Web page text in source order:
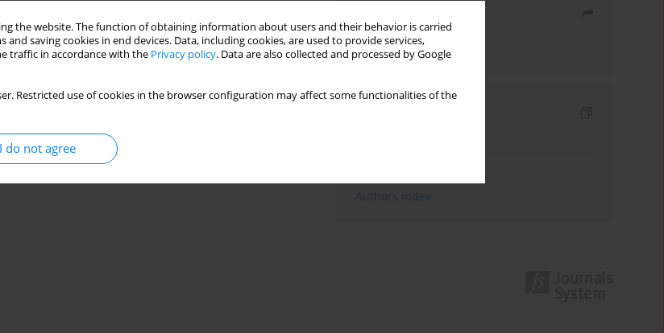
the website. The function of obtaining information about users and their behavior is carried
saving cookies in end devices. Data, including cookies, are used to provide services,
traffic in accordance with the Privacy policy. Data are also collected and processed by Google
Restricted use of cookies in the browser configuration may affect some functionalities of the
I do not agree
Send by email
Authors index